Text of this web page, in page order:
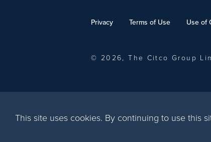
This site uses cookies. By continuing to use this
Privacy Terms of Use Use of
© 2026, The Citco Group